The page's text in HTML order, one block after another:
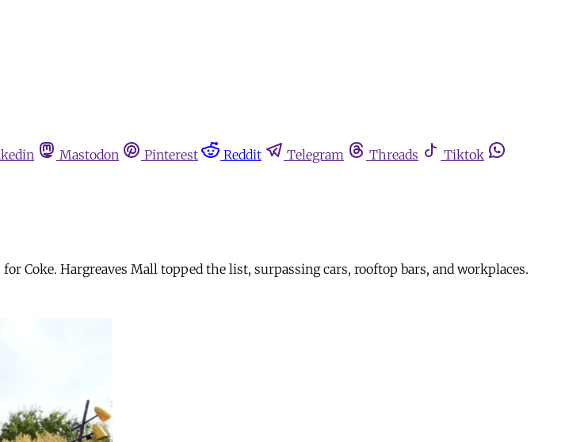
Mastodon Pinterest Reddit Telegram Threads
Tiktok
Coke. Hargreaves Mall topped the list, surpassing cars, rooftop bars, and workplaces.